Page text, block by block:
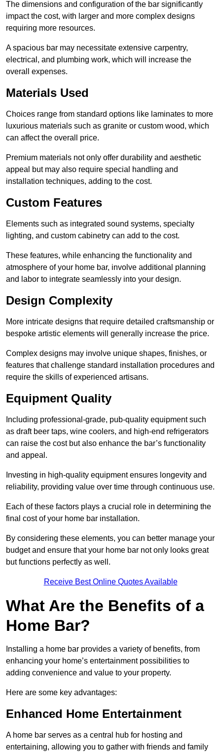
The dimensions and configuration of the bar significantly
impact the cost, with larger and more complex designs
requiring more resources.
A spacious bar may necessitate extensive carpentry,
electrical, and plumbing work, which will increase the
overall expenses.
Materials Used
Choices range from standard options like laminates to more
luxurious materials such as granite or custom wood, which
can affect the overall price.
Premium materials not only offer durability and aesthetic
appeal but may also require special handling and
installation techniques, adding to the cost.
Custom Features
Elements such as integrated sound systems, specialty
lighting, and custom cabinetry can add to the cost.
These features, while enhancing the functionality and
atmosphere of your home bar, involve additional planning
and labor to integrate seamlessly into your design.
Design Complexity
More intricate designs that require detailed craftsmanship or
bespoke artistic elements will generally increase the price.
Complex designs may involve unique shapes, finishes, or
features that challenge standard installation procedures and
require the skills of experienced artisans.
Equipment Quality
Including professional-grade, pub-quality equipment such
as draft beer taps, wine coolers, and high-end refrigerators
can raise the cost but also enhance the bar’s functionality
and appeal.
Investing in high-quality equipment ensures longevity and
reliability, providing value over time through continuous use.
Each of these factors plays a crucial role in determining the
final cost of your home bar installation.
By considering these elements, you can better manage your
budget and ensure that your home bar not only looks great
but functions perfectly as well.
Receive Best Online Quotes Available
What Are the Benefits of a
Home Bar?
Installing a home bar provides a variety of benefits, from
enhancing your home’s entertainment possibilities to
adding convenience and value to your property.
Here are some key advantages:
Enhanced Home Entertainment
A home bar serves as a central hub for hosting and
entertaining, allowing you to gather with friends and family